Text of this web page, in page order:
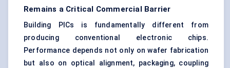
Remains a Critical Commercial Barrier
Building PICs is fundamentally different from
producing conventional electronic chips.
Performance depends not only on wafer fabrication
but also on optical alignment, packaging, coupling